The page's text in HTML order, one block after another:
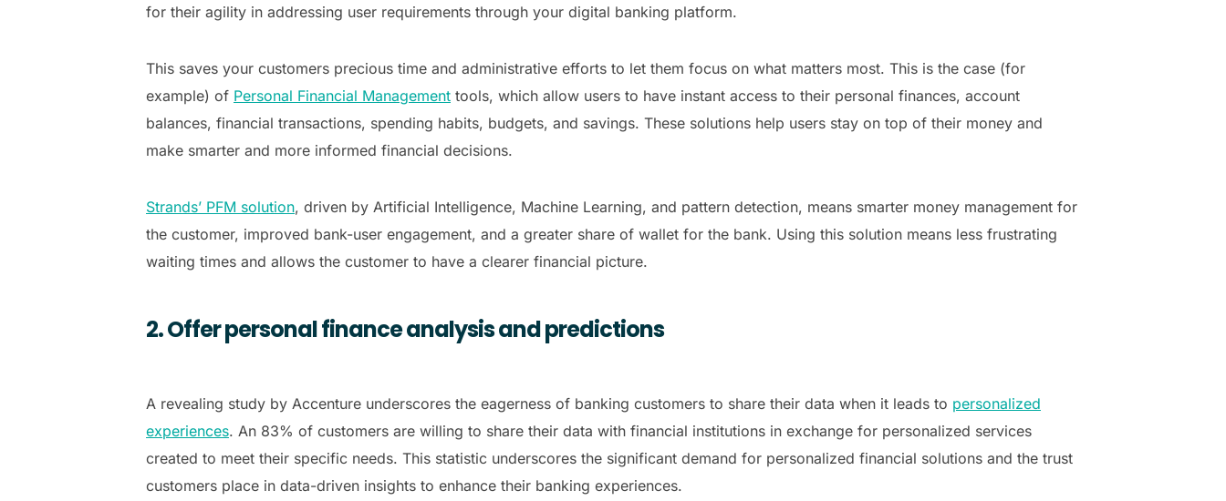
for their agility in addressing user requirements through your digital banking platform.
This saves your customers precious time and administrative efforts to let them focus on what matters most. This is the case (for
example) of Personal Financial Management tools, which allow users to have instant access to their personal finances, account
balances, financial transactions, spending habits, budgets, and savings. These solutions help users stay on top of their money and
make smarter and more informed financial decisions.
Strands’ PFM solution, driven by Artificial Intelligence, Machine Learning, and pattern detection, means smarter money management for
the customer, improved bank-user engagement, and a greater share of wallet for the bank. Using this solution means less frustrating
waiting times and allows the customer to have a clearer financial picture.
2. Offer personal finance analysis and predictions
A revealing study by Accenture underscores the eagerness of banking customers to share their data when it leads to personalized
experiences. An 83% of customers are willing to share their data with financial institutions in exchange for personalized services
created to meet their specific needs. This statistic underscores the significant demand for personalized financial solutions and the trust
customers place in data-driven insights to enhance their banking experiences.